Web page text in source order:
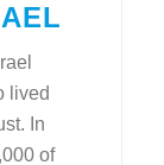
lived
In
of